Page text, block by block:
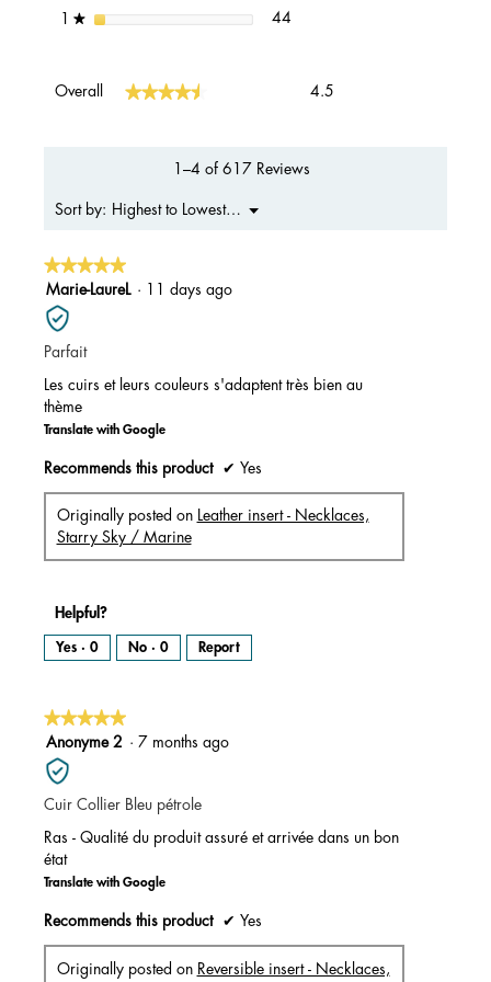
★stars 44
Overall ★★★★★
★★★★★ 4.5
1–4 of 617 Reviews
Sort by: Highest to Lowest Rating
▼
Menu
★★★★★
★★★★★
5
out
of
5
Marie-LaureL · 11 days ago
Parfait
Les cuirs et leurs couleurs s'adaptent très bien au
thème
Translate with Google
Recommends this product ✔ Yes
Originally posted on
Leather insert - Necklaces,
Starry Sky / Marine
Helpful?
Yes · 0 No · 0 Report
★★★★★
★★★★★
5
out
of
5
Anonyme 2 · 7 months ago
Cuir Collier Bleu pétrole
Ras - Qualité du produit assuré et arrivée dans un bon
état
Translate with Google
Recommends this product ✔ Yes
Originally posted on Reversible insert - Necklaces,